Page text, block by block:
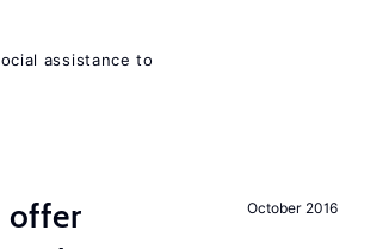
assistance to
October 2016
offer